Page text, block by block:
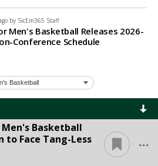
by SicEm365 Staff
Men's Basketball Releases 2026-
Conference Schedule
Basketball
Face Tang-Less
...